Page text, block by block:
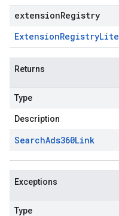
extensionRegistry
ExtensionRegistryLite
Returns
Type
Description
SearchAds360Link
Exceptions
Type